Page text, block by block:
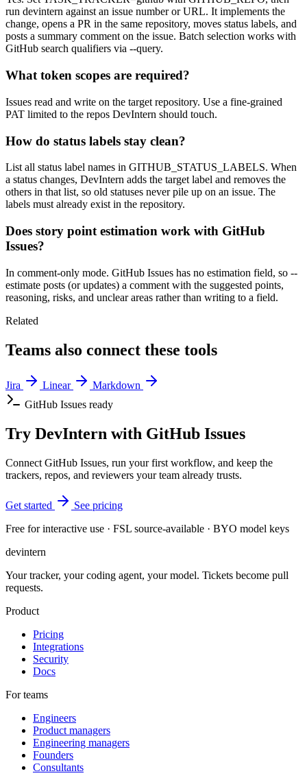
run devintern against an issue number or URL. It implements the
change, opens a PR in the same repository, moves status labels, and
posts a summary comment on the issue. Batch selection works with
GitHub search qualifiers via --query.
What token scopes are required?
Issues read and write on the target repository. Use a fine-grained
PAT limited to the repos DevIntern should touch.
How do status labels stay clean?
List all status label names in GITHUB_STATUS_LABELS. When
a status changes, DevIntern adds the target label and removes the
others in that list, so old statuses never pile up on an issue. The
labels must already exist in the repository.
Does story point estimation work with GitHub
Issues?
In comment-only mode. GitHub Issues has no estimation field, so --
estimate posts (or updates) a comment with the suggested points,
reasoning, risks, and unclear areas rather than writing to a field.
Related
Teams also connect these tools
Jira Linear
Markdown
GitHub Issues ready
Try DevIntern with GitHub Issues
Connect GitHub Issues, run your first workflow, and keep the
trackers, repos, and reviewers your team already trusts.
Get started
See pricing
Free for interactive use · FSL source-available · BYO model keys
devintern
Your tracker, your coding agent, your model. Tickets become pull
requests.
Product
Pricing
Integrations
Security
Docs
For teams
Engineers
Product managers
Engineering managers
Founders
Consultants